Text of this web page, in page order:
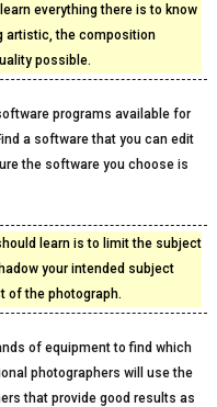
everything there is to know
artistic, the composition
possible.
programs available for
a software that you can edit
the software you choose is
learn is to limit the subject
your intended subject
of the photograph.
of equipment to find which
photographers will use the
that provide good results as